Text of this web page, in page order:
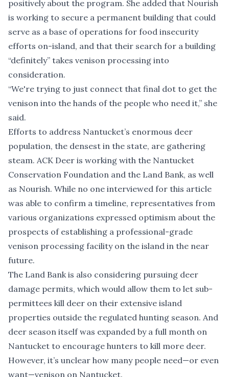
positively about the program. She added that Nourish
is working to secure a permanent building that could
serve as a base of operations for food insecurity
efforts on-island, and that their search for a building
“definitely” takes venison processing into
consideration.
“We're trying to just connect that final dot to get the
venison into the hands of the people who need it,” she
said.
Efforts to address Nantucket’s enormous deer
population, the densest in the state, are gathering
steam. ACK Deer is working with the Nantucket
Conservation Foundation and the Land Bank, as well
as Nourish. While no one interviewed for this article
was able to confirm a timeline, representatives from
various organizations expressed optimism about the
prospects of establishing a professional-grade
venison processing facility on the island in the near
future.
The Land Bank is also considering pursuing deer
damage permits, which would allow them to let sub-
permittees kill deer on their extensive island
properties outside the regulated hunting season. And
deer season itself was expanded by a full month on
Nantucket to encourage hunters to kill more deer.
However, it’s unclear how many people need—or even
want—venison on Nantucket.